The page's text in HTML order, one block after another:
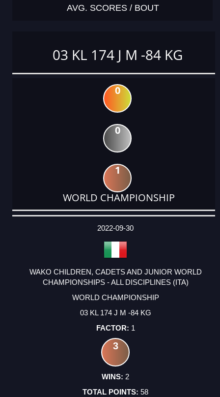
AVG. SCORES / BOUT
03 KL 174 J M -84 KG
0
0
1
WORLD CHAMPIONSHIP
DATE
EVENT
TYPE
CATEGORY
EVENT
RANK
WINS
POINTS
ACTUAL
2022-09-30
WAKO CHILDREN, CADETS AND JUNIOR WORLD
CHAMPIONSHIPS - ALL DISCIPLINES (ITA)
WORLD CHAMPIONSHIP
03 KL 174 J M -84 KG
1
3
2
58